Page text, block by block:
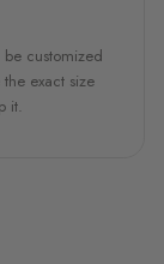
customized
exact size
it.